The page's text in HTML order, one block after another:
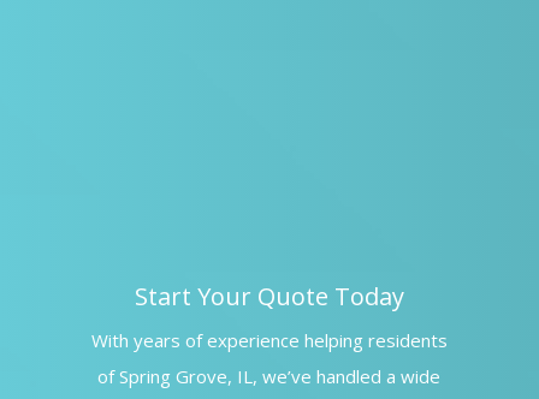
Start Your Quote Today
With years of experience helping residents
of Spring Grove, IL, we’ve handled a wide